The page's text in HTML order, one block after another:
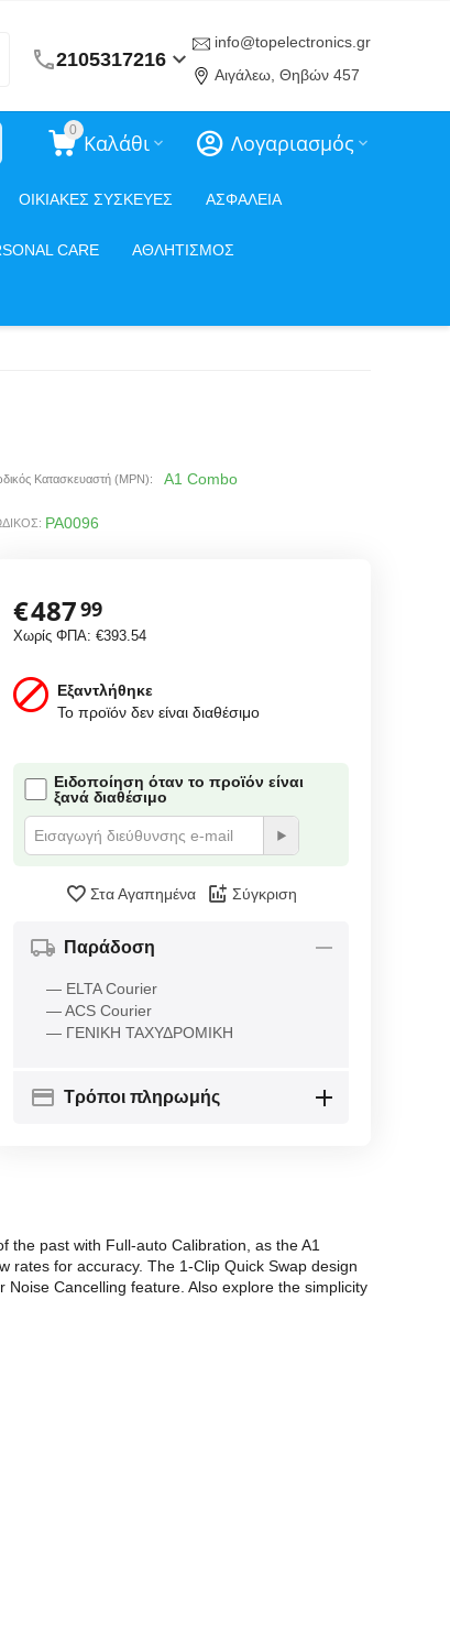
2105317216
info@topelectronics.gr
Αιγάλεω, Θηβών 457
Λογαριασμός
0 Καλάθι
ΟΙΚΙΑΚΕΣ ΣΥΣΚΕΥΕΣ ΑΣΦΑΛΕΙΑ
CARE ΑΘΛΗΤΙΣΜΟΣ
Κατασκευαστή (MPN): A1 Combo
PA0096
€48799
Χωρίς ΦΠΑ: €393.54
Εξαντλήθηκε
Το προϊόν δεν είναι διαθέσιμο
Ειδοποίηση όταν το προϊόν είναι
ξανά διαθέσιμο
Στα Αγαπημένα Σύγκριση
Παράδοση
— ELTA Courier
— ACS Courier
— ΓΕΝΙΚΗ ΤΑΧΥΔΡΟΜΙΚΗ
Τρόποι πληρωμής
past with Full-auto Calibration, as the A1
rates for accuracy. The 1-Clip Quick Swap design
Cancelling feature. Also explore the simplicity